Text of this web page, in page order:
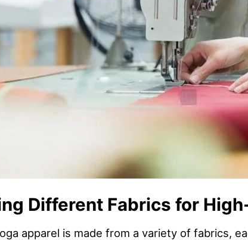
Different Fabrics for
apparel is made from a variety of fabrics,